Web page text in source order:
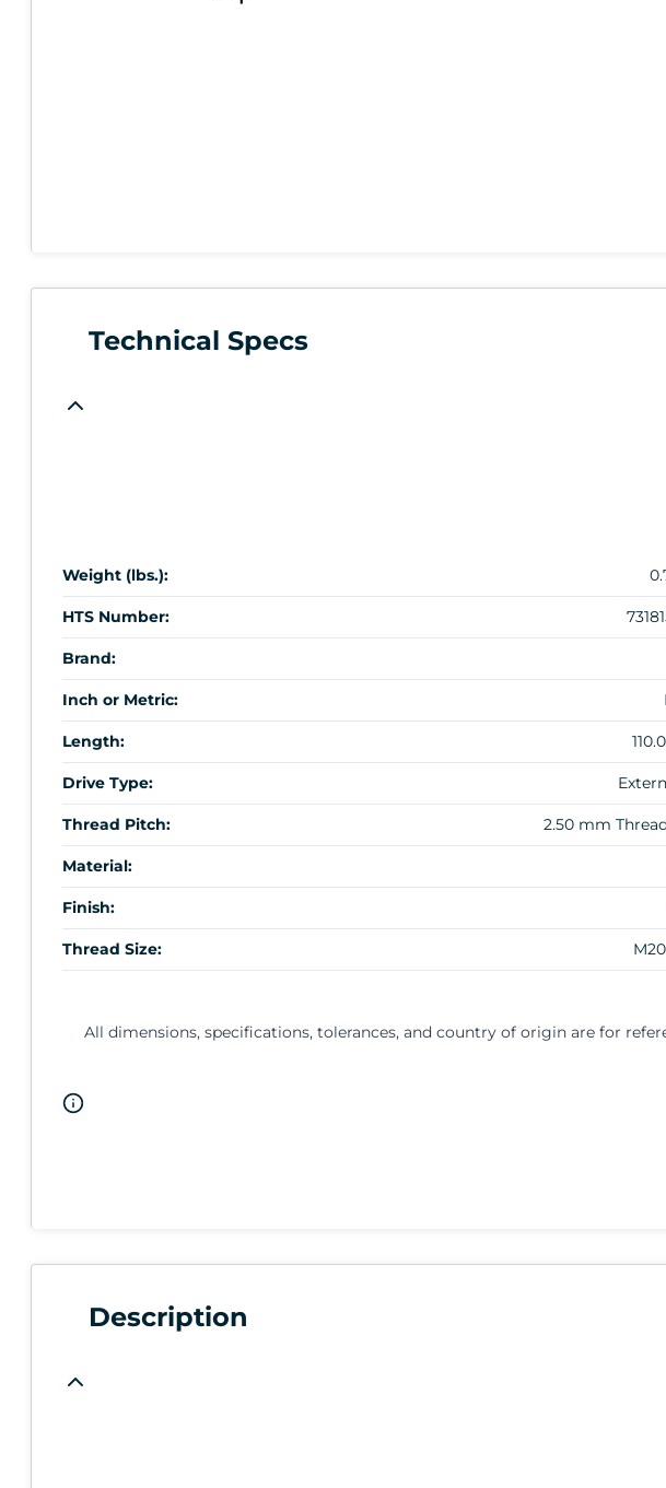
Technical Specs
Weight (lbs.):
HTS Number:
Brand:
Inch or Metric:
Length:
Drive Type:
Thread Pitch: 2.50 mm
Material:
Finish:
Thread Size:
All dimensions, specifications, tolerances, and country of origin are for
Description